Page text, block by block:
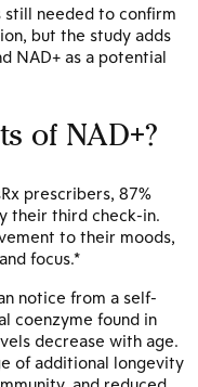
still needed to confirm
but the study adds
NAD+ as a potential
of NAD+?
prescribers, 87%
their third check-in.
to their moods,
focus.*
notice from a self-
coenzyme found in
decrease with age.
of additional longevity